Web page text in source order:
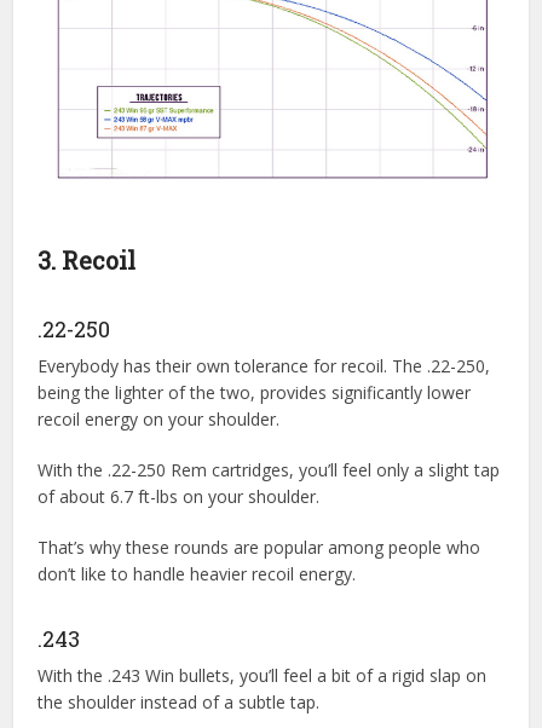
3. Recoil
.22-250
Everybody has their own tolerance for recoil. The .22-250,
being the lighter of the two, provides significantly lower
recoil energy on your shoulder.
With the .22-250 Rem cartridges, you’ll feel only a slight tap
of about 6.7 ft-lbs on your shoulder.
That’s why these rounds are popular among people who
don’t like to handle heavier recoil energy.
.243
With the .243 Win bullets, you’ll feel a bit of a rigid slap on
the shoulder instead of a subtle tap.